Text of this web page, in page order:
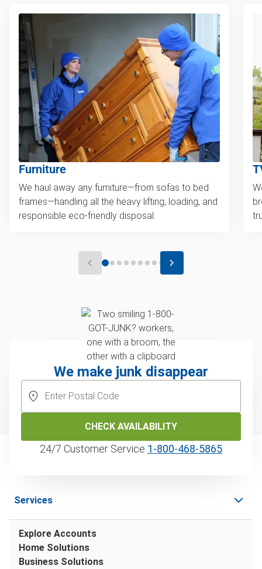
Furniture
We haul away any furniture—from sofas to bed
frames—handling all the heavy lifting, loading, and
responsible eco-friendly disposal.
We make junk disappear
CHECK AVAILABILITY
24/7 Customer Service 1‑800‑468‑5865
Services
Explore Accounts
Home Solutions
Business Solutions